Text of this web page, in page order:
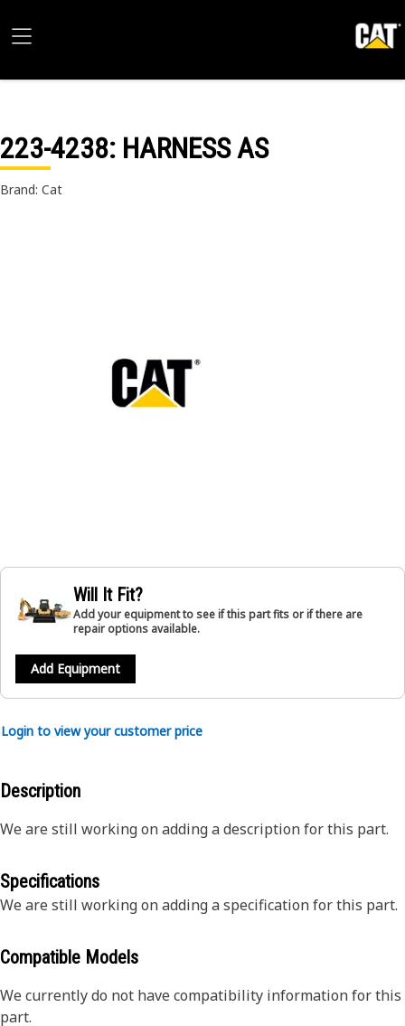
223-4238: HARNESS AS
Brand: Cat
Will It Fit?
Add your equipment to see if this part fits or if there are
repair options available.
Add Equipment
Login to view your customer price
Description
We are still working on adding a description for this part.
Specifications
We are still working on adding a specification for this part.
Compatible Models
We currently do not have compatibility information for this
part.